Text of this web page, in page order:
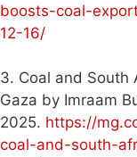
boosts-coal-
12-16/
3. Coal and South
Gaza by Imraam
2025. https://
coal-and-south-